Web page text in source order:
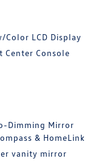
Color LCD Display
Center Console
Dimming Mirror
& HomeLink
vanity mirror